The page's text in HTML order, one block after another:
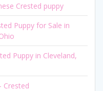
Crested puppy
Puppy for Sale in
Puppy in Cleveland,
Crested